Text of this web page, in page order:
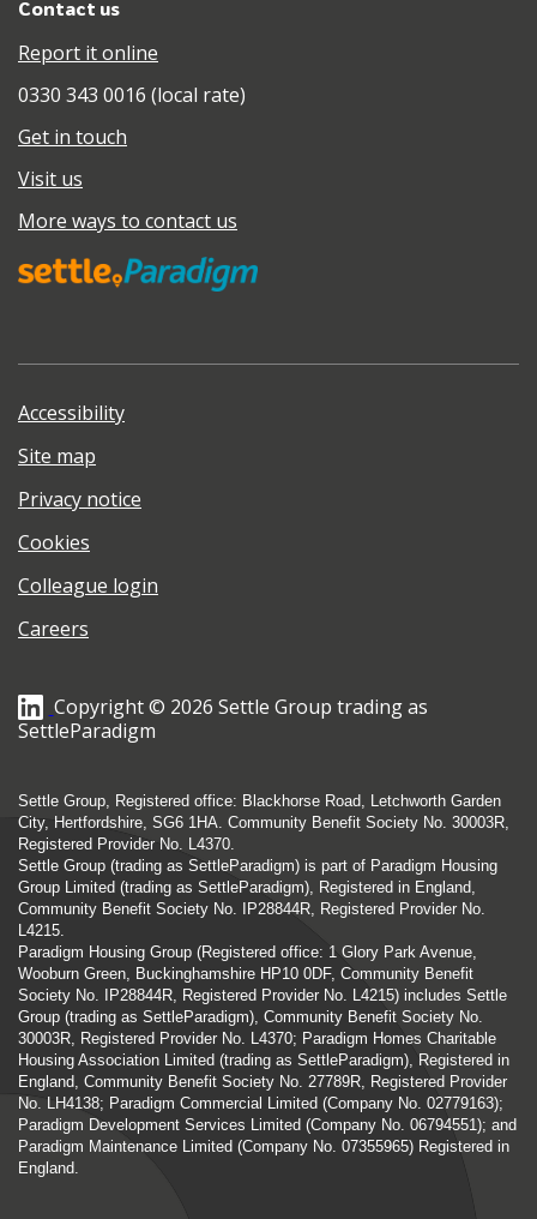
Contact us
Report it online
0330 343 0016 (local rate)
Get in touch
Visit us
More ways to contact us
Accessibility
Site map
Privacy notice
Cookies
Colleague login
Careers
Copyright © 2026 Settle Group trading as
SettleParadigm
Settle Group, Registered office: Blackhorse Road, Letchworth Garden
City, Hertfordshire, SG6 1HA. Community Benefit Society No. 30003R,
Registered Provider No. L4370.
Settle Group (trading as SettleParadigm) is part of Paradigm Housing
Group Limited (trading as SettleParadigm), Registered in England,
Community Benefit Society No. IP28844R, Registered Provider No.
L4215.
Paradigm Housing Group (Registered office: 1 Glory Park Avenue,
Wooburn Green, Buckinghamshire HP10 0DF, Community Benefit
Society No. IP28844R, Registered Provider No. L4215) includes Settle
Group (trading as SettleParadigm), Community Benefit Society No.
30003R, Registered Provider No. L4370; Paradigm Homes Charitable
Housing Association Limited (trading as SettleParadigm), Registered in
England, Community Benefit Society No. 27789R, Registered Provider
No. LH4138; Paradigm Commercial Limited (Company No. 02779163);
Paradigm Development Services Limited (Company No. 06794551); and
Paradigm Maintenance Limited (Company No. 07355965) Registered in
England.